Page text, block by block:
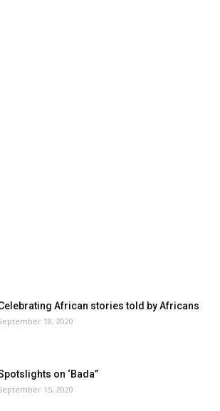
African stories told by Africans
18, 2020
on ‘Bada”
15, 2020